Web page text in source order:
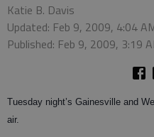
Katie B. Davis
Updated: Feb 9, 2009, 4:04
Published: Feb 9, 2009, 3:19
Tuesday night’s Gainesville and
air.